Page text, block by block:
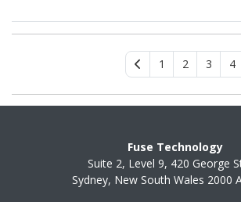
1 2 3 4
Fuse Technology
Suite 2, Level 9, 420 George
Sydney, New South Wales 2000